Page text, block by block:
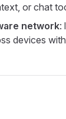
or chat
network:
devices